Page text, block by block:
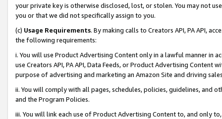
your private key is otherwise disclosed, lost, or stolen. You may not
you or that we did not specifically assign to you.
(c) Usage Requirements. By making calls to Creators API, PA API,
the following requirements:
i. You will use Product Advertising Content only in a lawful manner in
use Creators API, PA API, Data Feeds, or Product Advertising
purpose of advertising and marketing an Amazon Site and driving
ii. You will comply with all pages, schedules, policies, guidelines, and
and the Program Policies.
iii. You will link each use of Product Advertising Content to, and only